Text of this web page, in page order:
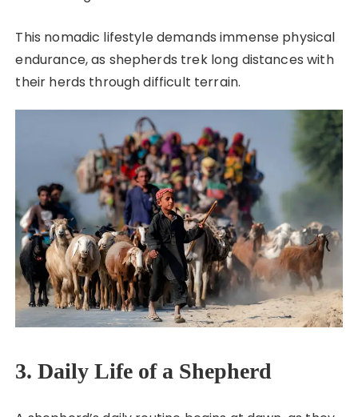
This nomadic lifestyle demands immense physical
endurance, as shepherds trek long distances with
their herds through difficult terrain.
3. Daily Life of a Shepherd